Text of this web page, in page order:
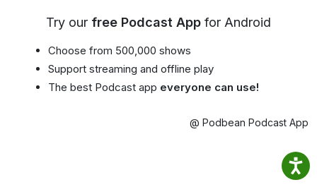
Try our free Podcast App for Android
Choose from 500,000 shows
Support streaming and offline play
The best Podcast app everyone can use!
@ Podbean Podcast App